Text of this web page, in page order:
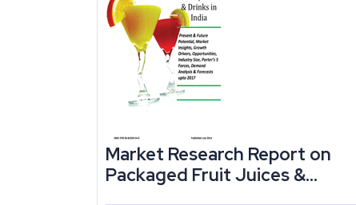
Market Research Report on
Packaged Fruit Juices &...